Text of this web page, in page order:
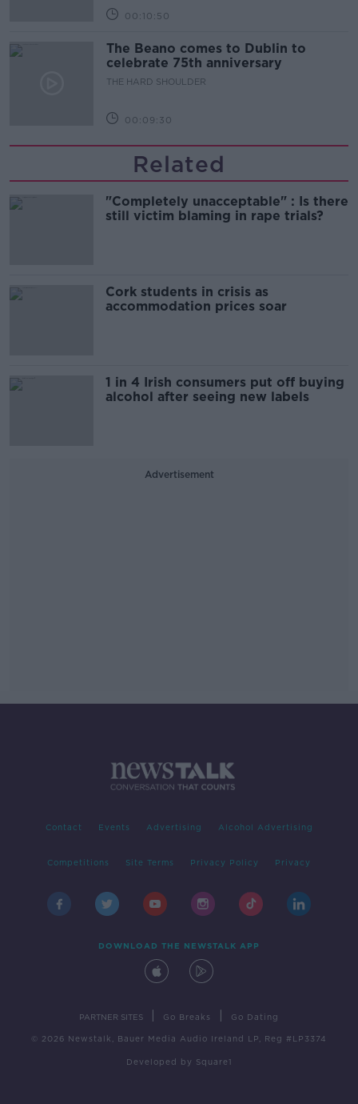
00:10:50
The Beano comes to Dublin to
celebrate 75th anniversary
THE HARD SHOULDER
00:09:30
Related
"Completely unacceptable" : Is there
still victim blaming in rape trials?
Cork students in crisis as
accommodation prices soar
1 in 4 Irish consumers put off buying
alcohol after seeing new labels
Advertisement
Contact Events Advertising Alcohol Advertising
Competitions Site Terms Privacy Policy Privacy
DOWNLOAD THE NEWSTALK APP
PARTNER SITES Go Breaks Go Dating
© 2026 Newstalk, Bauer Media Audio Ireland LP, Reg #LP3374
Developed by Square1